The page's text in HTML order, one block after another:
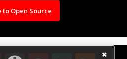
to Open Source